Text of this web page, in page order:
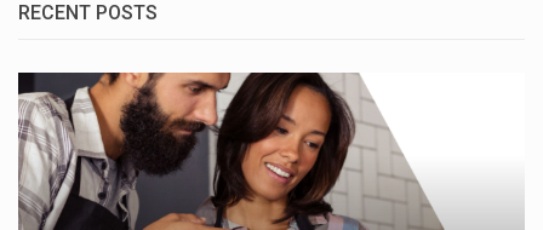
RECENT POSTS